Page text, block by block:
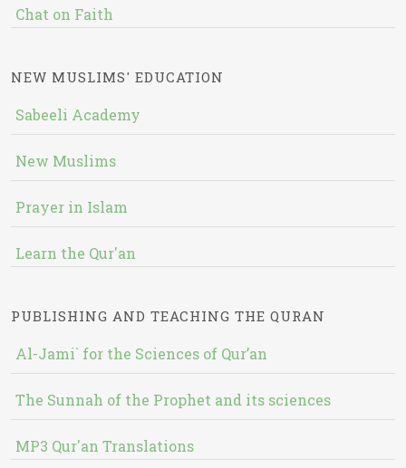
Chat on Faith
NEW MUSLIMS' EDUCATION
Sabeeli Academy
New Muslims
Prayer in Islam
Learn the Qur'an
PUBLISHING AND TEACHING THE QURAN
Al-Jami` for the Sciences of Qur’an
The Sunnah of the Prophet and its sciences
MP3 Qur'an Translations